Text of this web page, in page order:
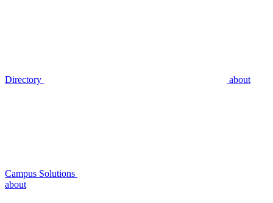
Directory about
Campus Solutions
about